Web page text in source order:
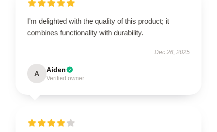
I’m delighted with the quality of this product; it
combines functionality with durability.
Dec 26, 2025
A Aiden
Verified owner